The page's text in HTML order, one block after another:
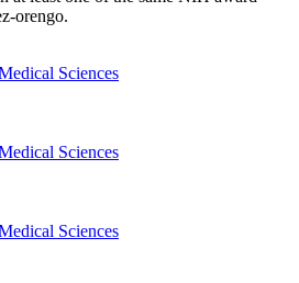
orengo.
Sciences
Sciences
Sciences